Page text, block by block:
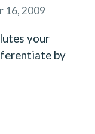
16, 2009
your
by